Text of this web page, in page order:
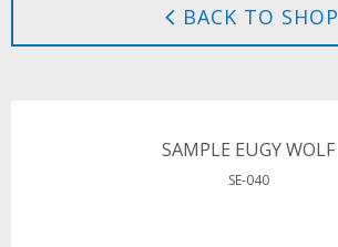
BACK TO SHOP
SAMPLE EUGY WOLF
SE-040